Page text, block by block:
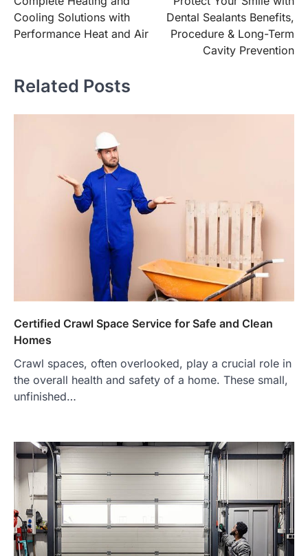
navigation
Cooling Solutions with
Performance Heat and Air
Dental Sealants Benefits,
Procedure & Long-Term
Cavity Prevention
Related Posts
Certified Crawl Space Service for Safe and Clean
Homes
Crawl spaces, often overlooked, play a crucial role in
the overall health and safety of a home. These small,
unfinished…